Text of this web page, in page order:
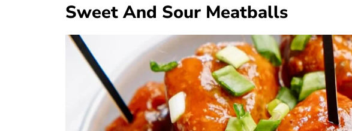
Sweet And Sour Meatballs